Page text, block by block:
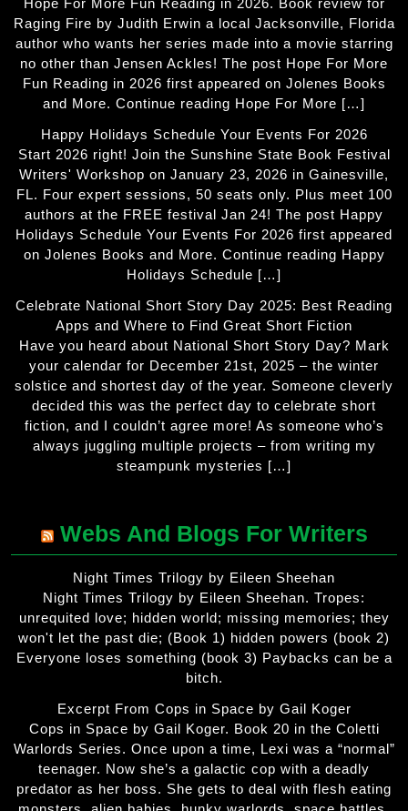
Hope For More Fun Reading in 2026. Book review for
Raging Fire by Judith Erwin a local Jacksonville, Florida
author who wants her series made into a movie starring
no other than Jensen Ackles! The post Hope For More
Fun Reading in 2026 first appeared on Jolenes Books
and More. Continue reading Hope For More […]
Happy Holidays Schedule Your Events For 2026
Start 2026 right! Join the Sunshine State Book Festival
Writers' Workshop on January 23, 2026 in Gainesville,
FL. Four expert sessions, 50 seats only. Plus meet 100
authors at the FREE festival Jan 24! The post Happy
Holidays Schedule Your Events For 2026 first appeared
on Jolenes Books and More. Continue reading Happy
Holidays Schedule […]
Celebrate National Short Story Day 2025: Best Reading
Apps and Where to Find Great Short Fiction
Have you heard about National Short Story Day? Mark
your calendar for December 21st, 2025 – the winter
solstice and shortest day of the year. Someone cleverly
decided this was the perfect day to celebrate short
fiction, and I couldn’t agree more! As someone who’s
always juggling multiple projects – from writing my
steampunk mysteries […]
Webs And Blogs For Writers
Night Times Trilogy by Eileen Sheehan
Night Times Trilogy by Eileen Sheehan. Tropes:
unrequited love; hidden world; missing memories; they
won't let the past die; (Book 1) hidden powers (book 2)
Everyone loses something (book 3) Paybacks can be a
bitch.
Excerpt From Cops in Space by Gail Koger
Cops in Space by Gail Koger. Book 20 in the Coletti
Warlords Series. Once upon a time, Lexi was a “normal”
teenager. Now she’s a galactic cop with a deadly
predator as her boss. She gets to deal with flesh eating